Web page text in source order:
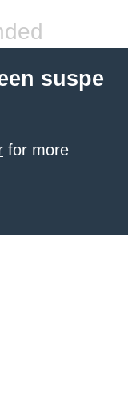
suspe
for more